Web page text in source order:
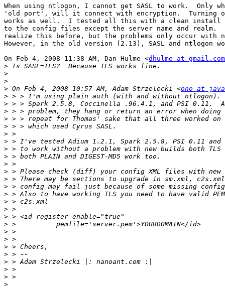
When using ntlogon, I cannot get SASL to work.  Only
'old port', will it connect with encryption.  Turning
works as well.  I tested all this with a clean install
to the config files except the server name and realm.
realize this before, but the problems only occur with
However, in the old version (2.13), SASL and ntlogon
On Feb 4, 2008 11:38 AM, Dan Hulme <dhulme at gmail.com
>
>
>
> On Feb 4, 2008 10:57 AM, Adam Strzelecki <ono at
>
>
>
>
>
>
>
>
>
>
>
>
>
>
>
>
>
>
>
>
>
>
>
>
>
>